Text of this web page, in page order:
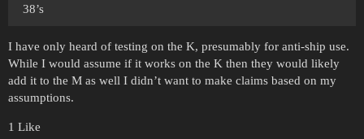
38’s
I have only heard of testing on the K, presumably for anti-ship use.
While I would assume if it works on the K then they would likely
add it to the M as well I didn’t want to make claims based on my
assumptions.
1 Like